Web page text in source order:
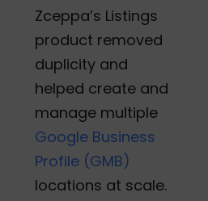
Zceppa’s Listings
product removed
duplicity and
helped create and
manage multiple
Google Business
Profile (GMB)
locations at scale.